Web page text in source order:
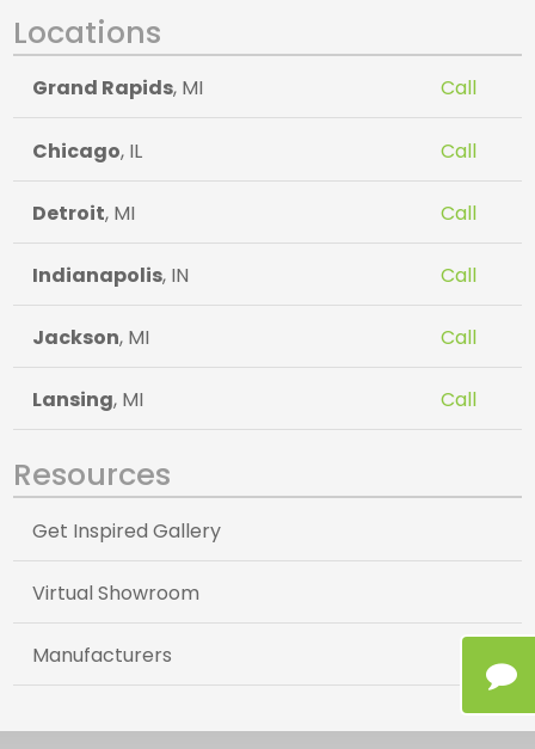
Locations
Grand Rapids, MI Call
Chicago, IL Call
Detroit, MI Call
Indianapolis, IN Call
Jackson, MI Call
Lansing, MI Call
Resources
Get Inspired Gallery
Virtual Showroom
Manufacturers